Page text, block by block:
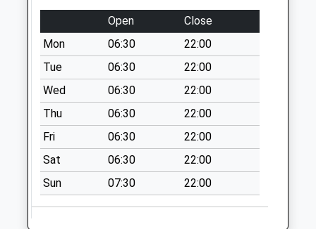
Collection:07:00
Bristol Avenue
Collection Today
available until:09:00
Weekday Last
Collection:09:00
Saturday Last
Collection:07:00
Murdishaw S.O.
Collection Today
available until:17:15
Weekday Last
Open
Close
Mon
06:30
22:00
Tue
06:30
22:00
Wed
06:30
22:00
Thu
06:30
22:00
Fri
06:30
22:00
Sat
06:30
22:00
Sun
07:30 22:00